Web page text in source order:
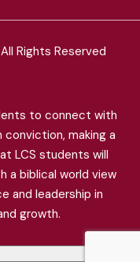
Rights Reserved
to connect with
making a
LCS students will
a biblical world view
and leadership in
growth.